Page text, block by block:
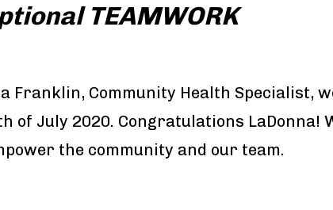
TEAMWORK
Franklin, Community Health Specialist,
of July 2020. Congratulations LaDonna!
the community and our team.